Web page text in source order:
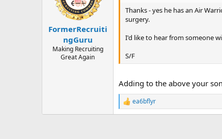
n
FormerRecruiti
ngGuru
Making Recruiting
Great Again
Thanks - yes he has an Air
surgery.
I'd like to hear from someone
S/F
Adding to the above your
R
e
ea6bflyr